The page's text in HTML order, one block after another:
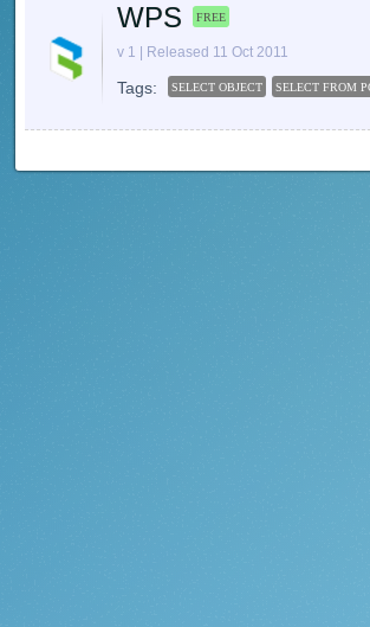
WPS FREE
v 1 | Released 11 Oct 2011
Tags: SELECT OBJECT SELECT FROM